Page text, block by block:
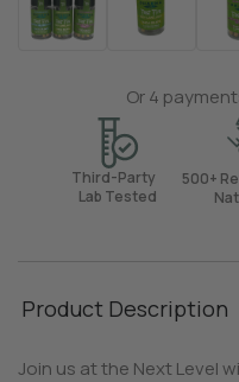
Or 4
Third-Party
Lab Tested
500+
Product Description
Join us at the Next Level